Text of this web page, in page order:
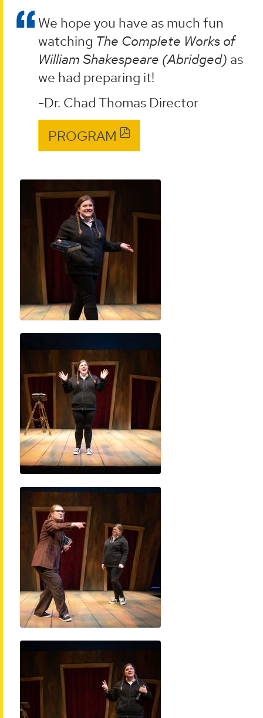
We hope you have as much fun
watching The Complete Works of
William Shakespeare (Abridged) as
we had preparing it!
-Dr. Chad Thomas Director
PROGRAM